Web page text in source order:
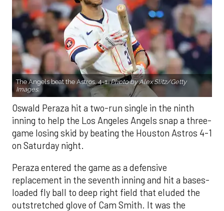
The Angels beat the Astros, 4-1.Photo by Alex Slitz/Getty
Images.
Oswald Peraza hit a two-run single in the ninth
inning to help the Los Angeles Angels snap a three-
game losing skid by beating the Houston Astros 4-1
on Saturday night.
Peraza entered the game as a defensive
replacement in the seventh inning and hit a bases-
loaded fly ball to deep right field that eluded the
outstretched glove of Cam Smith. It was the